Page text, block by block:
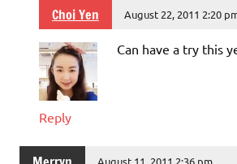
Choi Yen August 22, 2011 2:20
Can have a try this
Reply
August 11, 2011 2:36 pm